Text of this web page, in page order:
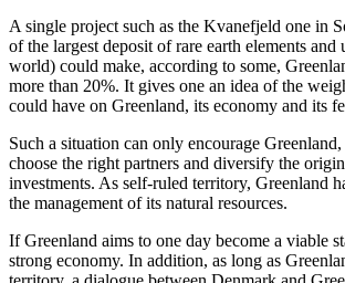
A single project such as the Kvanefjeld one in
of the largest deposit of rare earth elements and
world) could make, according to some,
more than 20%. It gives one an idea of the
could have on Greenland, its economy and its
Such a situation can only encourage
choose the right partners and diversify the
investments. As self-ruled territory, Greenland
the management of its natural resources.
If Greenland aims to one day become a viable
strong economy. In addition, as long as